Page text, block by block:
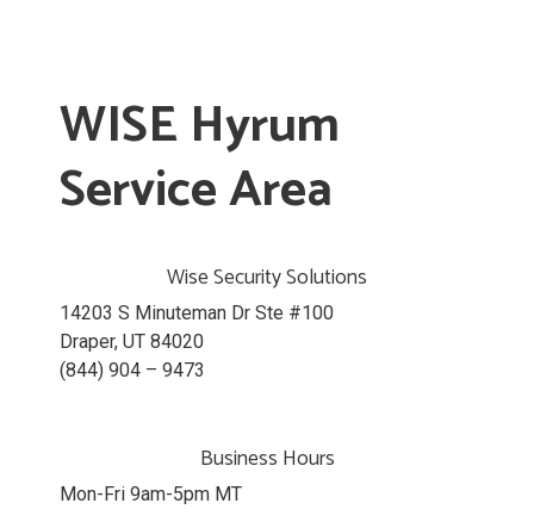
WISE Hyrum
Service Area
Wise Security Solutions
14203 S Minuteman Dr Ste #100
Draper, UT 84020
(844) 904 – 9473
Business Hours
Mon-Fri 9am-5pm MT